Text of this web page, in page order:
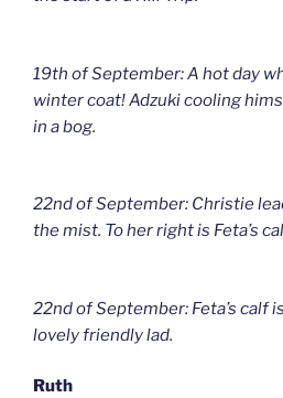
19th of September: A hot day
winter coat! Adzuki cooling
in a bog.
22nd of September: Christie
the mist. To her right is Feta’s
22nd of September: Feta’s calf
lovely friendly lad.
Ruth